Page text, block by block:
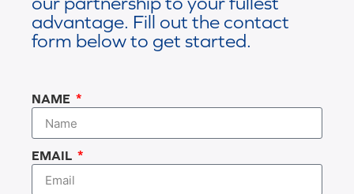
advantage. Fill out the contact
form below to get started.
NAME
EMAIL